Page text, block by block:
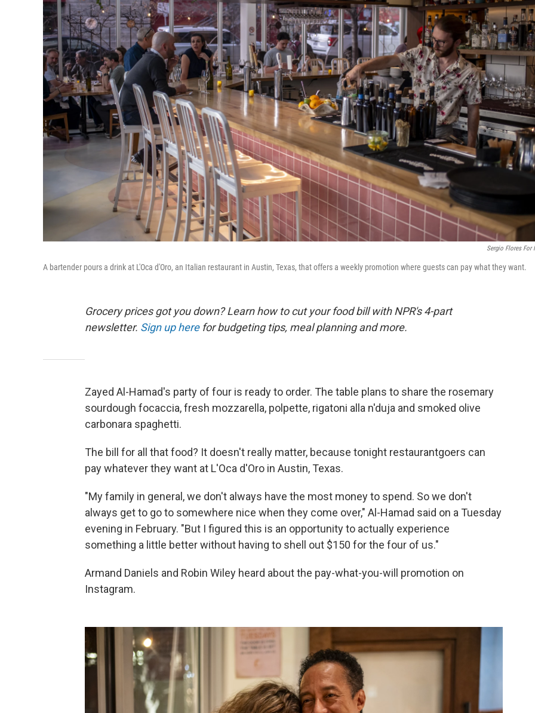
Sergio Flores For
A bartender pours a drink at L'Oca d'Oro, an Italian restaurant in Austin, Texas, that offers a weekly promotion where guests can pay what they want.
Grocery prices got you down? Learn how to cut your food bill with NPR's 4-part
newsletter. Sign up herefor budgeting tips, meal planning and more.
Zayed Al-Hamad's party of four is ready to order. The table plans to share the rosemary
sourdough focaccia, fresh mozzarella, polpette, rigatoni alla n'duja and smoked olive
carbonara spaghetti.
The bill for all that food? It doesn't really matter, because tonight restaurantgoers can
pay whatever they want at L'Oca d'Oro in Austin, Texas.
"My family in general, we don't always have the most money to spend. So we don't
always get to go to somewhere nice when they come over," Al-Hamad said on a Tuesday
evening in February. "But I figured this is an opportunity to actually experience
something a little better without having to shell out $150 for the four of us."
Armand Daniels and Robin Wiley heard about the pay-what-you-will promotion on
Instagram.